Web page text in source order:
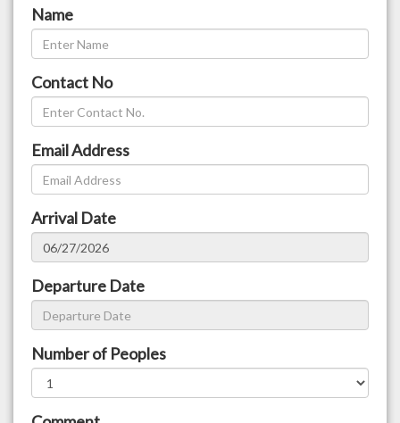
Name
Contact No
Email Address
Arrival Date
Departure Date
Number of Peoples